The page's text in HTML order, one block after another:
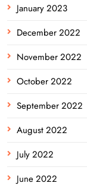
January 2023
December 2022
November 2022
October 2022
September 2022
August 2022
July 2022
June 2022